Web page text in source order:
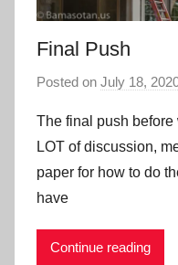
Final Push
Posted on July 18,
The final push
LOT of discussion,
paper for how to do
have
Continue reading